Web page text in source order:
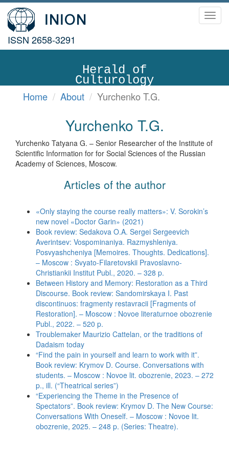
ISSN 2658-3291
Herald of
Culturology
Home About Yurchenko T.G.
Yurchenko T.G.
Yurchenko Tatyana G. – Senior Researcher of the Institute of
Scientific Information for for Social Sciences of the Russian
Academy of Sciences, Moscow.
Articles of the author
«Only staying the course really matters»: V. Sorokin’s
new novel «Doctor Garin» (2021)
Book review: Sedakova O.A. Sergei Sergeevich
Averintsev: Vospominaniya. Razmyshleniya.
Posvyashcheniya [Memoires. Thoughts. Dedications].
– Moscow : Svyato-Filaretovskii Pravoslavno-
Christiankii Institut Publ., 2020. – 328 p.
Between History and Memory: Restoration as a Third
Discourse. Book review: Sandomirskaya I. Past
discontinuos: fragmenty restavracii [Fragments of
Restoration]. – Moscow : Novoe literaturnoe obozrenie
Publ., 2022. – 520 p.
Troublemaker Maurizio Cattelan, or the traditions of
Dadaism today
“Find the pain in yourself and learn to work with it”.
Book review: Krymov D. Course. Conversations with
students. – Moscow : Novoe lit. obozrenie, 2023. – 272
p., ill. (“Theatrical series”)
“Experiencing the Theme in the Presence of
Spectators”. Book review: Krymov D. The New Course:
Conversations With Oneself. – Moscow : Novoe lit.
obozrenie, 2025. – 248 p. (Series: Theatre).